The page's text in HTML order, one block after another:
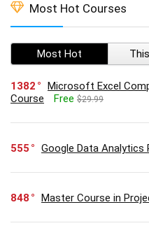
Most Hot Courses
Most Hot
1382
Microsoft Excel
Course
Free $29.99
555 Google Data
848 Master Course in